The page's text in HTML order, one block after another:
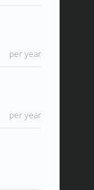
per year
per year